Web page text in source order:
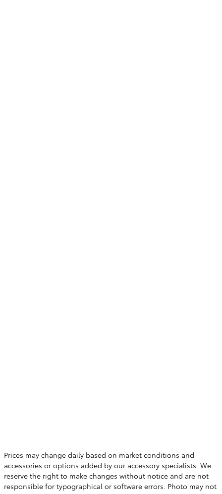
Prices may change daily based on market conditions and
accessories or options added by our accessory specialists. We
reserve the right to make changes without notice and are not
responsible for typographical or software errors. Photo may not